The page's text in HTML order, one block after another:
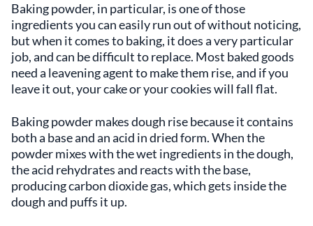
Baking powder, in particular, is one of those
ingredients you can easily run out of without noticing,
but when it comes to baking, it does a very particular
job, and can be difficult to replace. Most baked goods
need a leavening agent to make them rise, and if you
leave it out, your cake or your cookies will fall flat.
Baking powder makes dough rise because it contains
both a base and an acid in dried form. When the
powder mixes with the wet ingredients in the dough,
the acid rehydrates and reacts with the base,
producing carbon dioxide gas, which gets inside the
dough and puffs it up.